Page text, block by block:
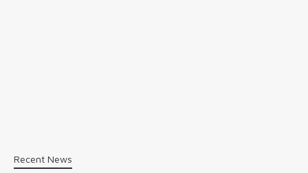
Recent News